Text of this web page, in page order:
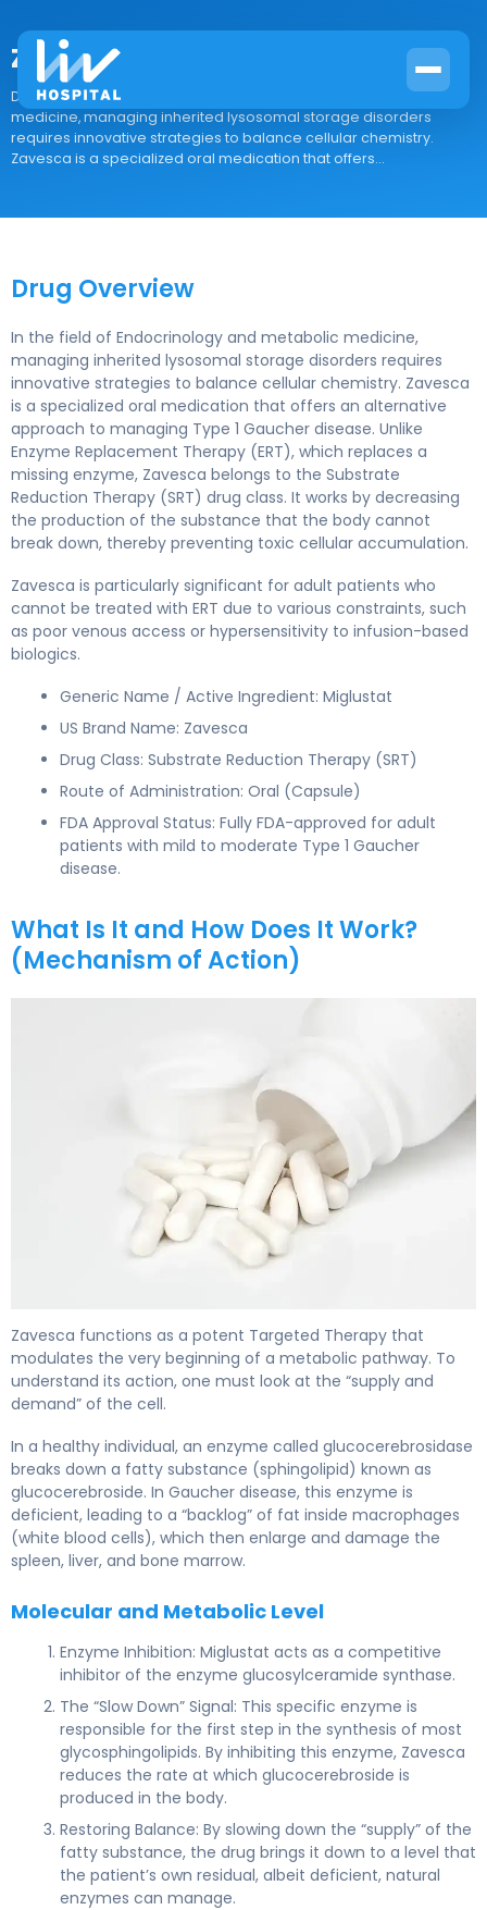
Zavesca
Drug Overview In the field of Endocrinology and metabolic
medicine, managing inherited lysosomal storage disorders
requires innovative strategies to balance cellular chemistry.
Zavesca is a specialized oral medication that offers...
Drug Overview
In the field of Endocrinology and metabolic medicine,
managing inherited lysosomal storage disorders requires
innovative strategies to balance cellular chemistry. Zavesca
is a specialized oral medication that offers an alternative
approach to managing Type 1 Gaucher disease. Unlike
Enzyme Replacement Therapy (ERT), which replaces a
missing enzyme, Zavesca belongs to the Substrate
Reduction Therapy (SRT) drug class. It works by decreasing
the production of the substance that the body cannot
break down, thereby preventing toxic cellular accumulation.
Zavesca is particularly significant for adult patients who
cannot be treated with ERT due to various constraints, such
as poor venous access or hypersensitivity to infusion-based
biologics.
Generic Name / Active Ingredient: Miglustat
US Brand Name: Zavesca
Drug Class: Substrate Reduction Therapy (SRT)
Route of Administration: Oral (Capsule)
FDA Approval Status: Fully FDA-approved for adult
patients with mild to moderate Type 1 Gaucher
disease.
What Is It and How Does It Work?
(Mechanism of Action)
Zavesca functions as a potent Targeted Therapy that
modulates the very beginning of a metabolic pathway. To
understand its action, one must look at the “supply and
demand” of the cell.
In a healthy individual, an enzyme called glucocerebrosidase
breaks down a fatty substance (sphingolipid) known as
glucocerebroside. In Gaucher disease, this enzyme is
deficient, leading to a “backlog” of fat inside macrophages
(white blood cells), which then enlarge and damage the
spleen, liver, and bone marrow.
Molecular and Metabolic Level
Enzyme Inhibition: Miglustat acts as a competitive
inhibitor of the enzyme glucosylceramide synthase.
The “Slow Down” Signal: This specific enzyme is
responsible for the first step in the synthesis of most
glycosphingolipids. By inhibiting this enzyme, Zavesca
reduces the rate at which glucocerebroside is
produced in the body.
Restoring Balance: By slowing down the “supply” of the
fatty substance, the drug brings it down to a level that
the patient’s own residual, albeit deficient, natural
enzymes can manage.